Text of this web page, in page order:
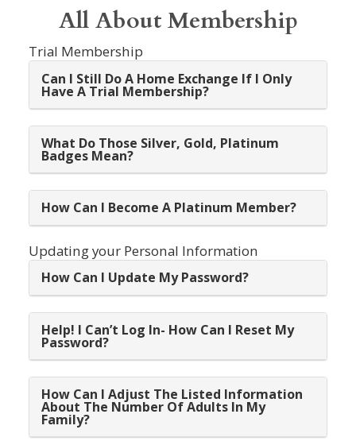
All About Membership
Trial Membership
Can I Still Do A Home Exchange If I Only
Have A Trial Membership?
What Do Those Silver, Gold, Platinum
Badges Mean?
How Can I Become A Platinum Member?
Updating your Personal Information
How Can I Update My Password?
Help! I Can’t Log In- How Can I Reset My
Password?
How Can I Adjust The Listed Information
About The Number Of Adults In My
Family?